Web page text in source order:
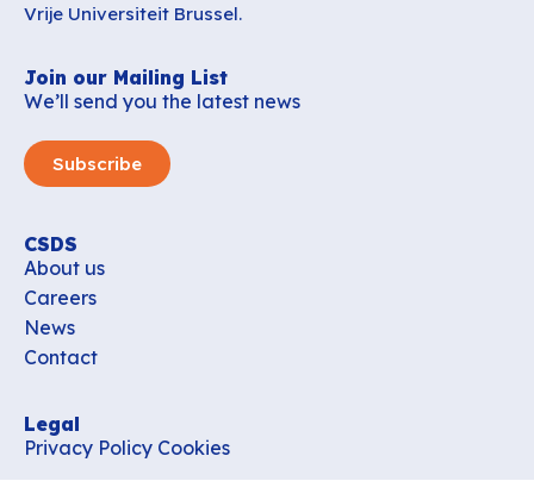
Vrije Universiteit Brussel.
Join our Mailing List
We’ll send you the latest news
Subscribe
CSDS
About us
Careers
News
Contact
Legal
Privacy Policy Cookies